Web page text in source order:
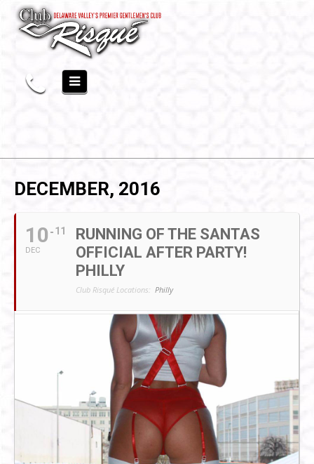
DECEMBER, 2016
10
DEC
11
RUNNING OF THE SANTAS
OFFICIAL AFTER PARTY!
PHILLY
Club Risqué Locations: Philly